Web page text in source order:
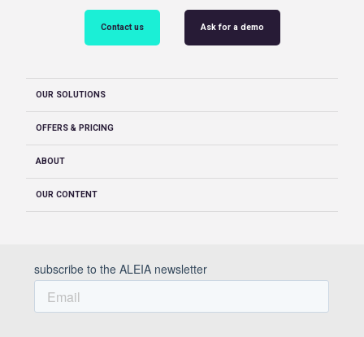
Contact us Ask for a demo
OUR SOLUTIONS
OFFERS & PRICING
ABOUT
OUR CONTENT